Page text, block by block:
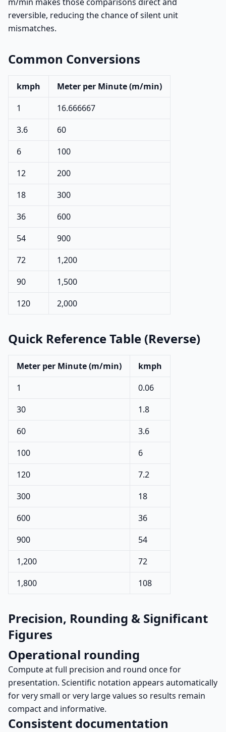
reversible, reducing the chance of silent unit
mismatches.
Common Conversions
kmph
Meter per Minute (m/min)
1
16.666667
3.6
60
6
100
12
200
18
300
36
600
54
900
72
1,200
90
1,500
120
2,000
Quick Reference Table (Reverse)
Meter per Minute (m/min)
kmph
1
0.06
30
1.8
60
3.6
100
6
120
7.2
300
18
600
36
900
54
1,200
72
1,800
108
Precision, Rounding & Significant
Figures
Operational rounding
Compute at full precision and round once for
presentation. Scientific notation appears automatically
for very small or very large values so results remain
compact and informative.
Consistent documentation